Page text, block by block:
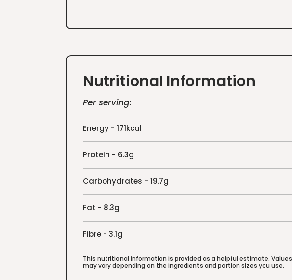
Nutritional Information
Per serving:
Energy - 171kcal
Protein - 6.3g
Carbohydrates - 19.7g
Fat - 8.3g
Fibre - 3.1g
This nutritional information is provided as a helpful estimate. Values
may vary depending on the ingredients and portion sizes you use.